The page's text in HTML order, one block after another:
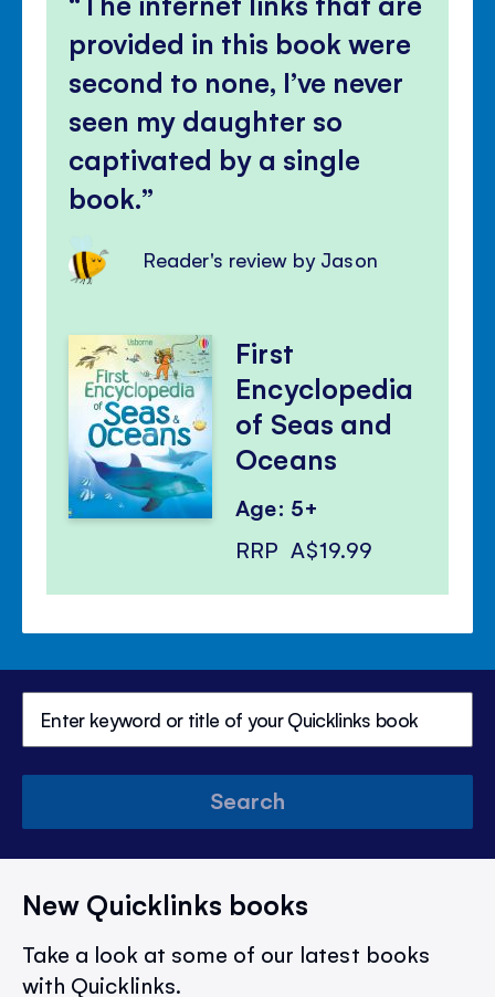
provided in this book were
second to none, I’ve never
seen my daughter so
captivated by a single
book.
Reader's review by Jason
First
Encyclopedia
of Seas and
Oceans
Age: 5+
RRP A$19.99
Search
New Quicklinks books
Take a look at some of our latest books
with Quicklinks.